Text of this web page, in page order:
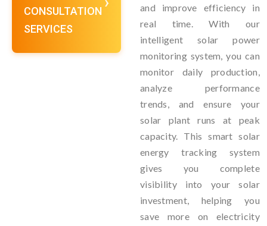
CONSULTATION
SERVICES
and improve efficiency in
real time. With our
intelligent solar power
monitoring system, you can
monitor daily production,
analyze performance
trends, and ensure your
solar plant runs at peak
capacity. This smart solar
energy tracking system
gives you complete
visibility into your solar
investment, helping you
save more on electricity